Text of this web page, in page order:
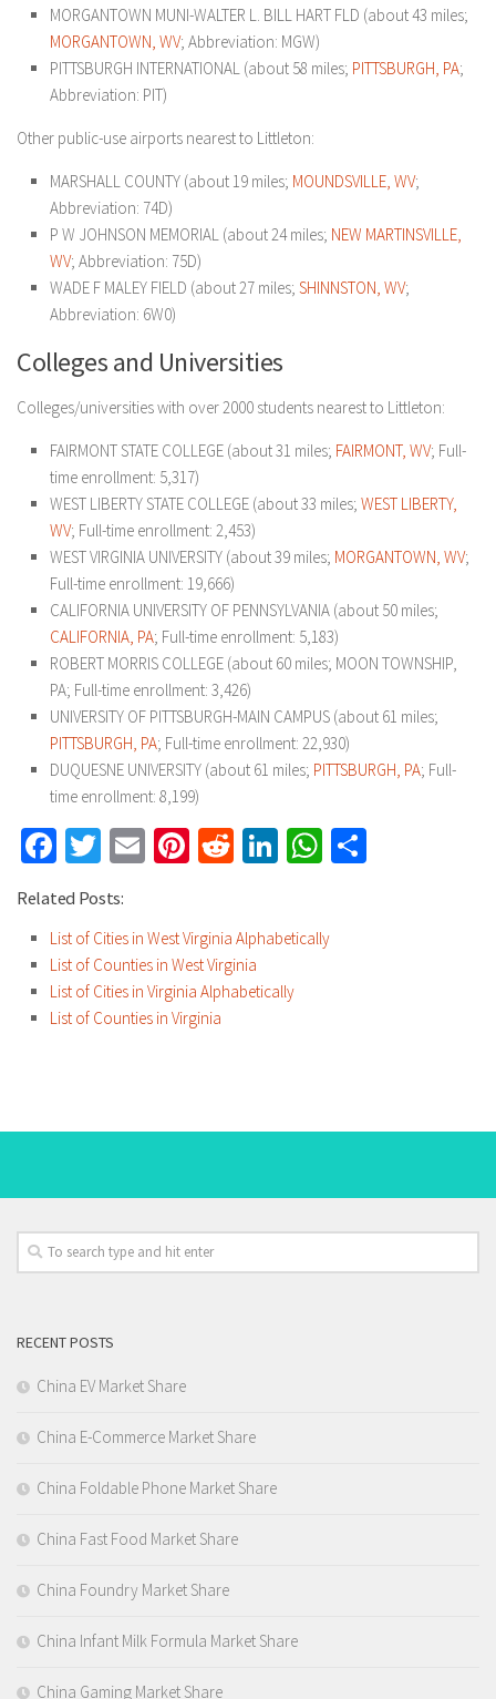
MORGANTOWN MUNI-WALTER L. BILL HART FLD (about 43 miles;
MORGANTOWN, WV; Abbreviation: MGW)
PITTSBURGH INTERNATIONAL (about 58 miles; PITTSBURGH, PA;
Abbreviation: PIT)
Other public-use airports nearest to Littleton:
MARSHALL COUNTY (about 19 miles; MOUNDSVILLE, WV;
Abbreviation: 74D)
P W JOHNSON MEMORIAL (about 24 miles; NEW MARTINSVILLE,
WV; Abbreviation: 75D)
WADE F MALEY FIELD (about 27 miles; SHINNSTON, WV;
Abbreviation: 6W0)
Colleges and Universities
Colleges/universities with over 2000 students nearest to Littleton:
FAIRMONT STATE COLLEGE (about 31 miles; FAIRMONT, WV; Full-
time enrollment: 5,317)
WEST LIBERTY STATE COLLEGE (about 33 miles; WEST LIBERTY,
WV; Full-time enrollment: 2,453)
WEST VIRGINIA UNIVERSITY (about 39 miles; MORGANTOWN, WV;
Full-time enrollment: 19,666)
CALIFORNIA UNIVERSITY OF PENNSYLVANIA (about 50 miles;
CALIFORNIA, PA; Full-time enrollment: 5,183)
ROBERT MORRIS COLLEGE (about 60 miles; MOON TOWNSHIP,
PA; Full-time enrollment: 3,426)
UNIVERSITY OF PITTSBURGH-MAIN CAMPUS (about 61 miles;
PITTSBURGH, PA; Full-time enrollment: 22,930)
DUQUESNE UNIVERSITY (about 61 miles; PITTSBURGH, PA; Full-
time enrollment: 8,199)
Facebook
Twitter
EmailPinterest
RedditLinkedInWhatsApp
Related Posts:
List of Cities in West Virginia Alphabetically
List of Counties in West Virginia
List of Cities in Virginia Alphabetically
List of Counties in Virginia
RECENT POSTS
China EV Market Share
China E-Commerce Market Share
China Foldable Phone Market Share
China Fast Food Market Share
China Foundry Market Share
China Infant Milk Formula Market Share
China Gaming Market Share